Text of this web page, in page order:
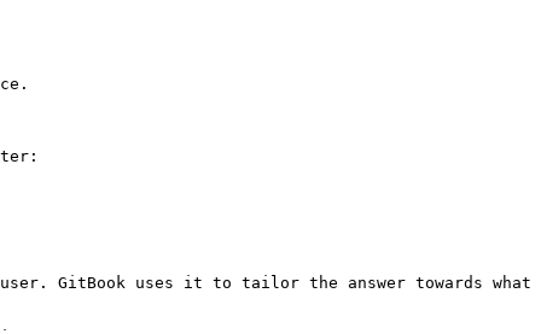
GitBook uses it to tailor the answer towards what